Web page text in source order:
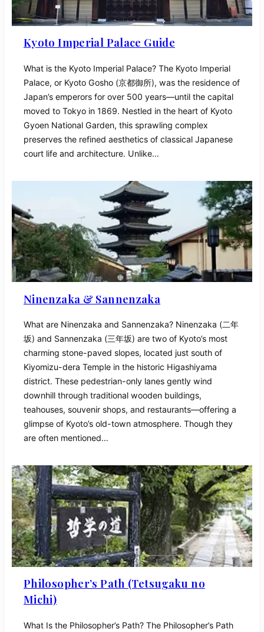
Kyoto Imperial Palace Guide
What is the Kyoto Imperial Palace? The Kyoto Imperial
Palace, or Kyoto Gosho (京都御所), was the residence of
Japan’s emperors for over 500 years—until the capital
moved to Tokyo in 1869. Nestled in the heart of Kyoto
Gyoen National Garden, this sprawling complex
preserves the refined aesthetics of classical Japanese
court life and architecture. Unlike…
Ninenzaka & Sannenzaka
What are Ninenzaka and Sannenzaka? Ninenzaka (二年
坂) and Sannenzaka (三年坂) are two of Kyoto’s most
charming stone-paved slopes, located just south of
Kiyomizu-dera Temple in the historic Higashiyama
district. These pedestrian-only lanes gently wind
downhill through traditional wooden buildings,
teahouses, souvenir shops, and restaurants—offering a
glimpse of Kyoto’s old-town atmosphere. Though they
are often mentioned…
Philosopher’s Path (Tetsugaku no
Michi)
What Is the Philosopher’s Path? The Philosopher’s Path